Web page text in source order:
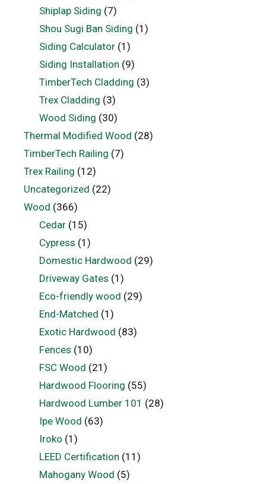
Shiplap Siding (7)
Shou Sugi Ban Siding (1)
Siding Calculator(1)
Siding Installation (9)
TimberTech Cladding (3)
Trex Cladding (3)
Wood Siding (30)
Thermal Modified Wood (28)
TimberTech Railing (7)
Trex Railing (12)
Uncategorized (22)
Wood (366)
Cedar(15)
Cypress (1)
Domestic Hardwood (29)
Driveway Gates (1)
Eco-friendly wood (29)
End-Matched (1)
Exotic Hardwood (83)
Fences (10)
FSC Wood (21)
Hardwood Flooring (55)
Hardwood Lumber 101 (28)
Ipe Wood (63)
Iroko (1)
LEED Certification (11)
Mahogany Wood (5)